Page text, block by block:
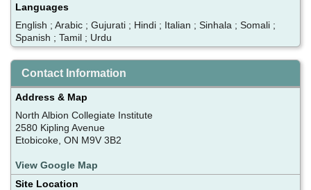
Languages
English ; Arabic ; Gujurati ; Hindi ; Italian ; Sinhala ; Somali ;
Spanish ; Tamil ; Urdu
Contact Information
Address & Map
North Albion Collegiate Institute
2580 Kipling Avenue
Etobicoke, ON M9V 3B2
View Google Map
Site Location